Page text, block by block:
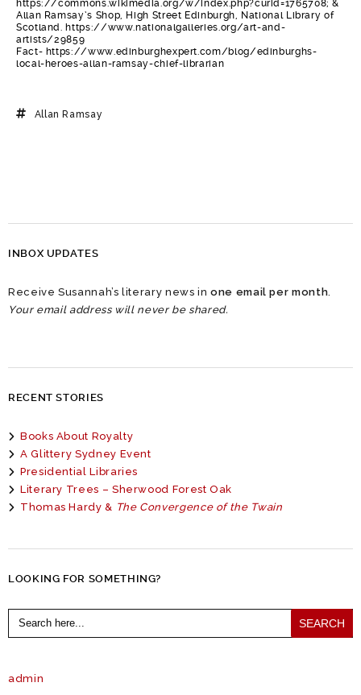
https://commons.wikimedia.org/w/index.php?curid=1765708; &
Allan Ramsay’s Shop, High Street Edinburgh, National Library of
Scotland. https://www.nationalgalleries.org/art-and-
artists/29859
Fact- https://www.edinburghexpert.com/blog/edinburghs-
local-heroes-allan-ramsay-chief-librarian
Allan Ramsay
INBOX UPDATES
Receive Susannah’s literary news inone email per month
Your email address will never be shared.
RECENT STORIES
Books About Royalty
A Glittery Sydney Event
Presidential Libraries
Literary Trees – Sherwood Forest Oak
Thomas Hardy & The Convergence of the Twain
LOOKING FOR SOMETHING?
Search
for:
admin